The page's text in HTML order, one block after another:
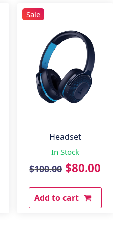
Current
Sale
Headset
In Stock
$100.00 Original
price
was:
$80.00
Add to cart